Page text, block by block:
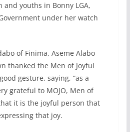
youths in Bonny LGA,
under her watch
of Finima, Aseme Alabo
thanked the Men of Joyful
gesture, saying, “as a
grateful to MOJO, Men of
it is the joyful person that
that joy.